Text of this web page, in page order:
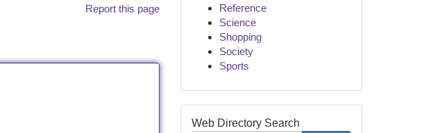
Report this page
Reference
Science
Shopping
Society
Sports
Web Directory Search